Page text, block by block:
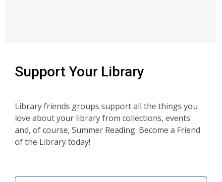
Support Your Library
Library friends groups support all the things you
love about your library from collections, events
and, of course, Summer Reading. Become a Friend
of the Library today!